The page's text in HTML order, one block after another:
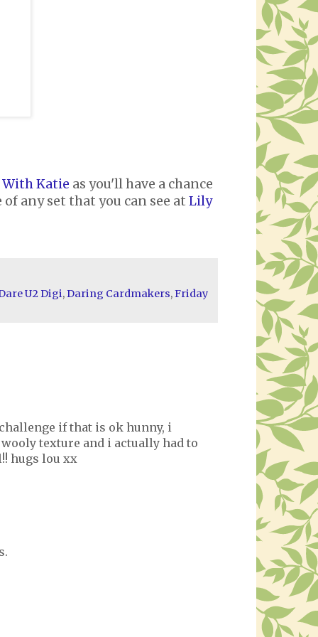
Katie as you'll have a chance
any set that you can see at Lily
U2 Digi,Daring Cardmakers,Friday
if that is ok hunny, i
texture and i actually had to
hugs lou xx